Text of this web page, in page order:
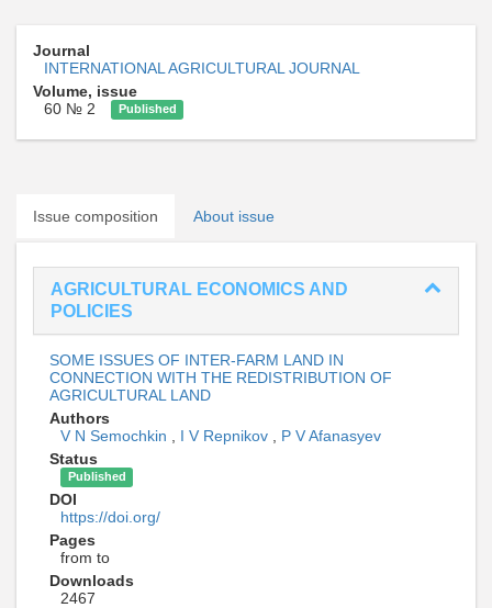
Journal
INTERNATIONAL AGRICULTURAL JOURNAL
Volume, issue
60 № 2
Published
Issue composition About issue
AGRICULTURAL ECONOMICS AND
POLICIES
SOME ISSUES OF INTER-FARM LAND IN
CONNECTION WITH THE REDISTRIBUTION OF
AGRICULTURAL LAND
Authors
V N Semochkin
I V Repnikov
P V Afanasyev
Status
Published
DOI
https://doi.org/
Pages
from to
Downloads
2467